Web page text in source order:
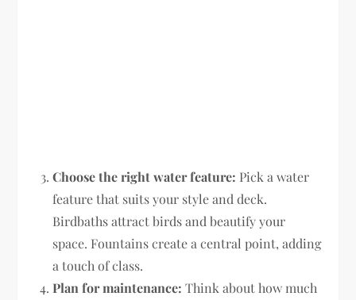
Choose the right water feature: Pick a water
feature that suits your style and deck.
Birdbaths attract birds and beautify your
space. Fountains create a central point, adding
a touch of class.
Plan for maintenance: Think about how much